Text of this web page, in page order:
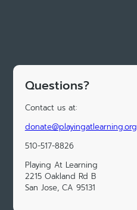
Questions?
Contact us at:
donate@playingatlearning.org
510-517-8826
Playing At Learning
2215 Oakland Rd B
San Jose, CA 95131